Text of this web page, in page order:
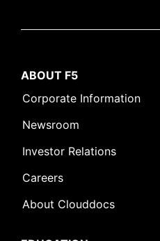
ABOUT F5
Corporate Information
Newsroom
Investor Relations
Careers
About Clouddocs